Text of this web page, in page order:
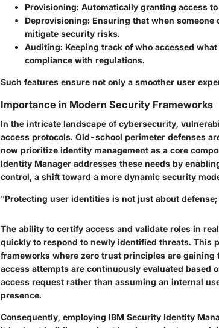
Provisioning: Automatically granting access
Deprovisioning: Ensuring that when
mitigate security risks.
Auditing: Keeping track of who accessed
compliance with regulations.
Such features ensure not only a smoother user
Importance in Modern Security Frameworks
In the intricate landscape of cybersecurity,
access protocols. Old-school perimeter defenses
now prioritize identity management as a core
Identity Manager addresses these needs by
control, a shift toward a more dynamic security
"Protecting user identities is not just about
The ability to certify access and validate roles in
quickly to respond to newly identified threats. This
frameworks where zero trust principles are
access attempts are continuously evaluated based
access request rather than assuming an internal
presence.
Consequently, employing IBM Security Identity